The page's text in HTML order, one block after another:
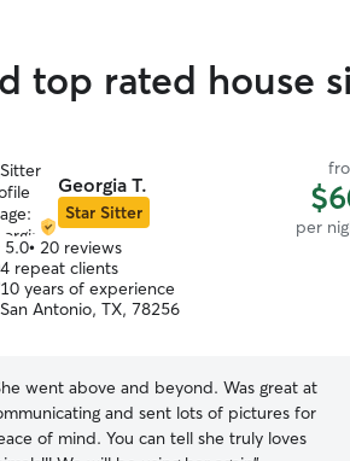
top rated house
Georgia T.
Star Sitter
per
5.0• 20 reviews
4 repeat clients
10 years of experience
San Antonio, TX, 78256
went above and beyond. Was great at
and sent lots of pictures for
of mind. You can tell she truly loves